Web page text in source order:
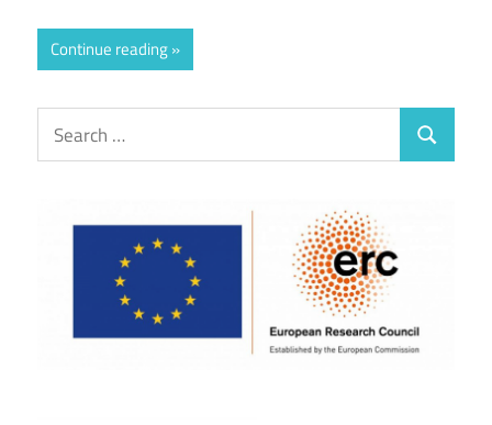
Continue reading
Search
for:
Search